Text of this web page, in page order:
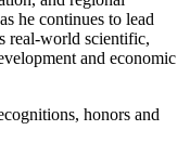
he continues to lead
real-world scientific,
and economic
honors and